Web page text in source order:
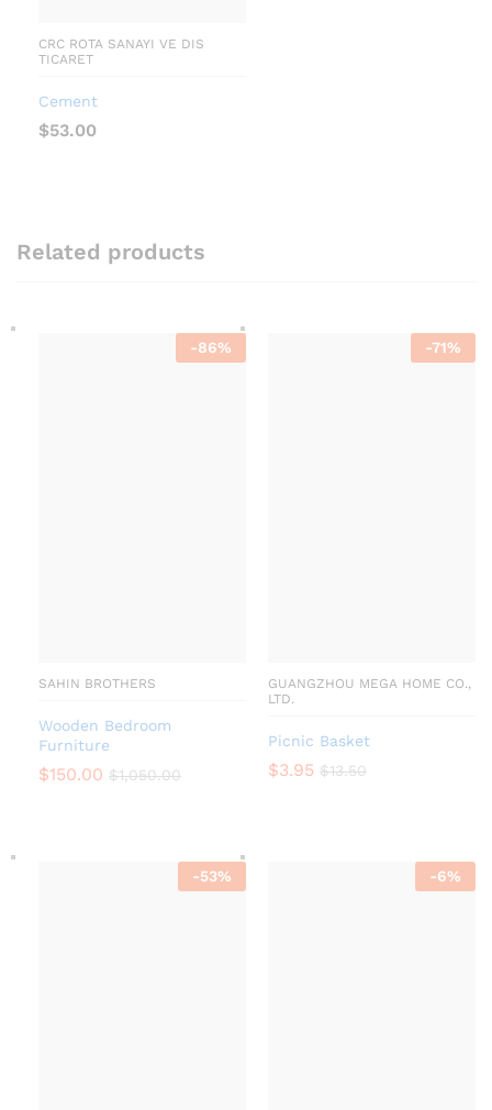
CRC ROTA SANAYI VE DIS
TICARET
Cement
$53.00
Related products
-86%
SAHIN BROTHERS
Wooden Bedroom
Furniture
$150.00 $1,050.00
-71%
GUANGZHOU MEGA HOME CO.,
LTD.
Picnic Basket
$3.95 $13.50
-53% -6%